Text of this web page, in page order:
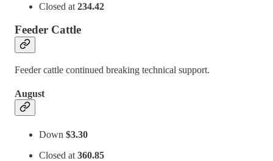
Closed at 234.42
Feeder Cattle
Feeder cattle continued breaking technical support.
August
Down $3.30
Closed at 360.85